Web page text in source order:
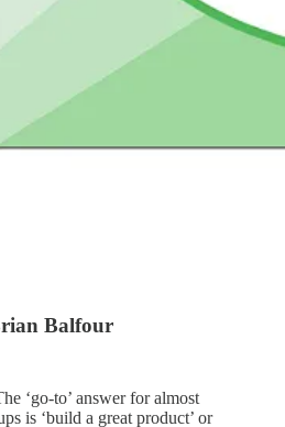
Balfour
‘go-to’ answer for almost
is ‘build a great product’ or